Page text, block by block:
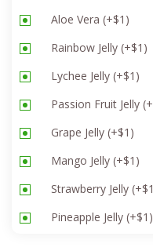
Aloe Vera (+$1 )
Rainbow Jelly (+$1 )
Lychee Jelly (+$1 )
Passion Fruit Jelly (+
Grape Jelly (+$1 )
Mango Jelly (+$1 )
Strawberry Jelly (+$1
Pineapple Jelly (+$1 )